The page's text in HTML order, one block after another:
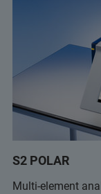
S2 POLAR
Multi-element